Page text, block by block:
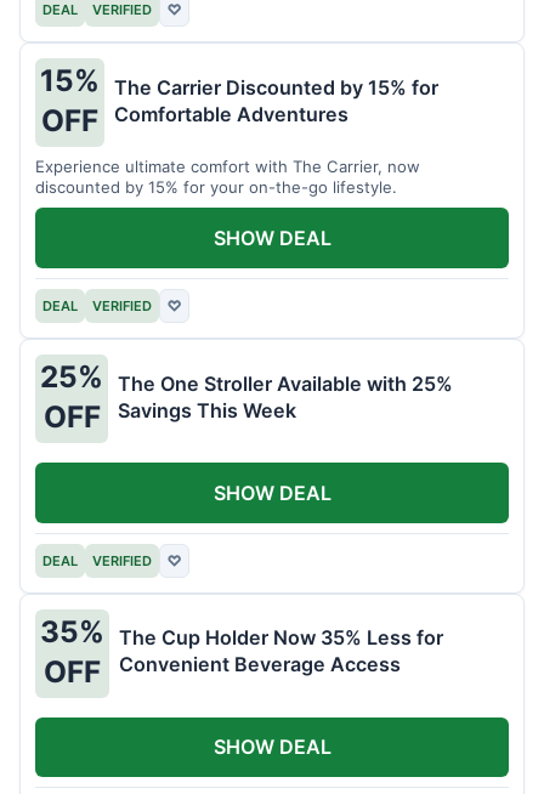
DEAL VERIFIED ♡
15%
OFF
The Carrier Discounted by 15% for
Comfortable Adventures
Experience ultimate comfort with The Carrier, now
discounted by 15% for your on-the-go lifestyle.
DEAL VERIFIED ♡
SHOW DEAL
25%
OFF
The One Stroller Available with 25%
Savings This Week
DEAL VERIFIED ♡
SHOW DEAL
35%
OFF
The Cup Holder Now 35% Less for
Convenient Beverage Access
SHOW DEAL